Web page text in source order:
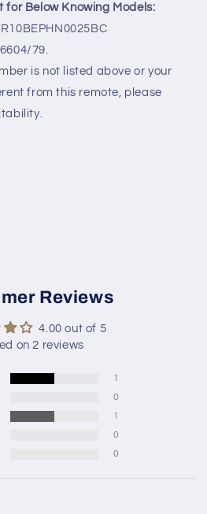
for Below Knowing Models:
79.
is not listed above or your
from this remote, please
Reviews
4.00 out of 5
on 2 reviews
1
0
1
0
0